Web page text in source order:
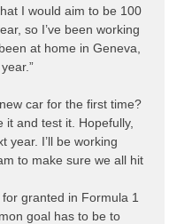
I would aim to be 100
so I’ve been working
at home in Geneva,
car for the first time?
it and test it. Hopefully,
year. I’ll be working
to make sure we all hit
granted in Formula 1
goal has to be to